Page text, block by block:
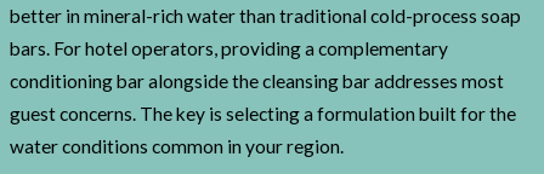
better in mineral-rich water than traditional cold-process soap
bars. For hotel operators, providing a complementary
conditioning bar alongside the cleansing bar addresses most
guest concerns. The key is selecting a formulation built for the
water conditions common in your region.